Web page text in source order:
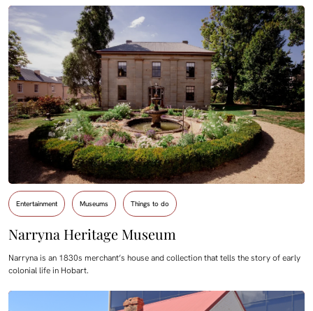
Entertainment Museums Things to do
Narryna Heritage Museum
Narryna is an 1830s merchant’s house and collection that tells the story of early
colonial life in Hobart.